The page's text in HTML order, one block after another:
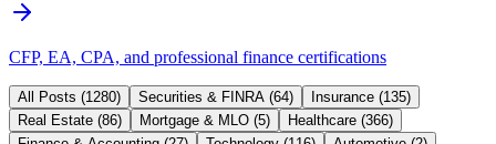
CFP, EA, CPA, and professional finance certifications
All Posts (1280) Securities & FINRA (64) Insurance (135)
Real Estate (86) Mortgage & MLO (5) Healthcare (366)